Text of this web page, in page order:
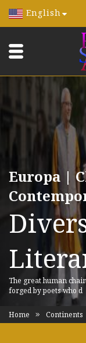
English
Europa |
The great human
forged by poets who d
Home Continents